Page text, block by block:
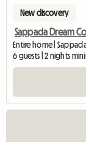
New discovery
Sappada Dream
Entire home |
6 guests | 2 nights